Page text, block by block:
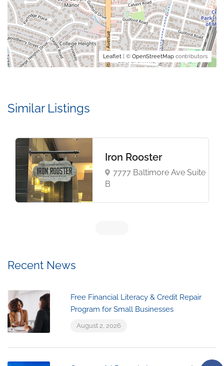
Leaflet | © OpenStreetMap contributors
Similar Listings
Iron Rooster
7777 Baltimore Ave Suite
B
Recent News
Free Financial Literacy & Credit Repair
Program for Small Businesses
August 2, 2026